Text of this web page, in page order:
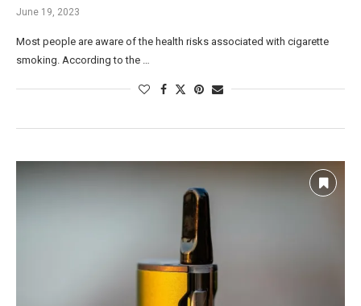
June 19, 2023
Most people are aware of the health risks associated with cigarette
smoking. According to the …